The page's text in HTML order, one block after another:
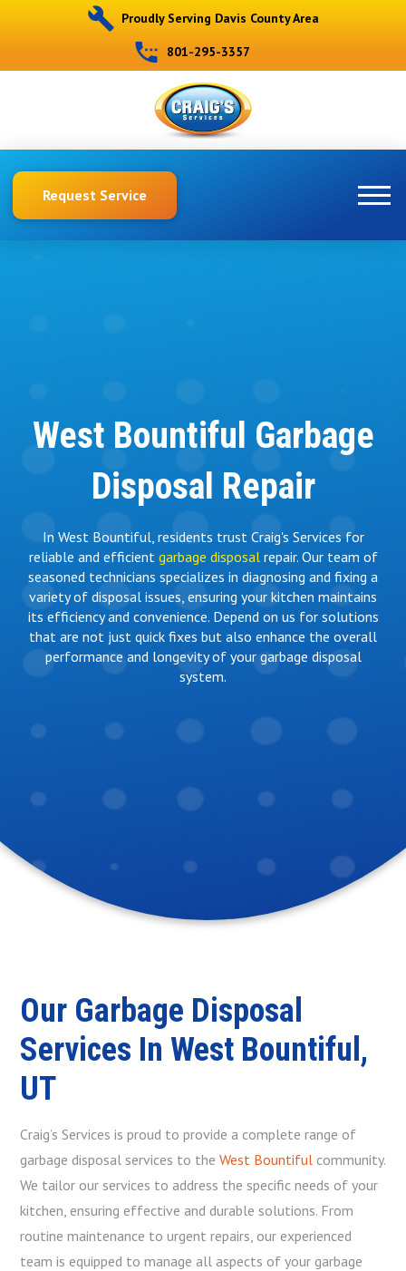
Proudly Serving Davis County Area
801-295-3357
Request Service
West Bountiful Garbage
Disposal Repair
In West Bountiful, residents trust Craig's Services for
reliable and efficient garbage disposalrepair. Our team of
seasoned technicians specializes in diagnosing and fixing a
variety of disposal issues, ensuring your kitchen maintains
its efficiency and convenience. Depend on us for solutions
that are not just quick fixes but also enhance the overall
performance and longevity of your garbage disposal
system.
Our Garbage Disposal
Services In West Bountiful,
UT
Craig’s Services is proud to provide a complete range of
garbage disposal services to theWest Bountiful community.
We tailor our services to address the specific needs of your
kitchen, ensuring effective and durable solutions. From
routine maintenance to urgent repairs, our experienced
team is equipped to manage all aspects of your garbage